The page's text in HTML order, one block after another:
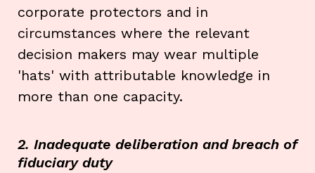
corporate protectors and in
circumstances where the relevant
decision makers may wear multiple
'hats' with attributable knowledge in
more than one capacity.
2. Inadequate deliberation and breach of
fiduciary duty